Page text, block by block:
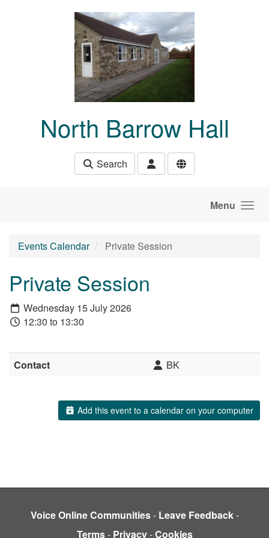
North Barrow Hall
Search
Menu
Events Calendar Private Session
Private Session
Wednesday 15 July 2026
12:30 to 13:30
Contact BK
Add this event to a calendar on your computer
Voice Online Communities- Leave Feedback-
Terms- Privacy-Cookies